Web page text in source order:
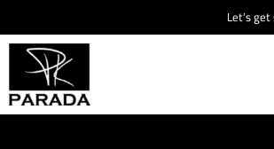
Let’s